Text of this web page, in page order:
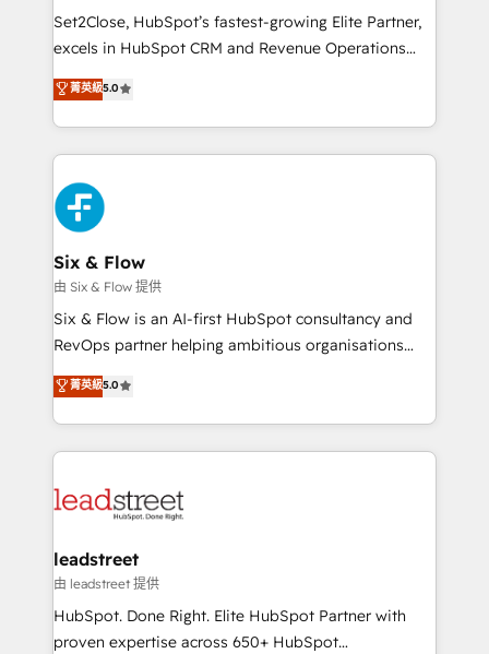
reconocimiento del ecosistema. Elite Solutions
Partner, el nivel más alto. +700 clientes
Hospital ABC, Hogares Unión, Yves Rocher,
MacStore, Café Britt, Bella Piel, confiaron en
respuestas para empezar. Te ayudamos a identificar
el primer caso de uso que más impacto te dará.
días.
Set2Close, HubSpot’s fastest-growing Elite Partner,
excels in HubSpot CRM and Revenue Operations
(RevOps) services to boost B2B sales and growth.
As a top HubSpot Elite Partner, we specialize in
custom HubSpot CRM solutions. Our experts design,
implement, and optimize systems to enhance user
experience, functionality, and adoption across sales,
marketing, and service teams. From setup to
refinement, we streamline workflows, improve lead
management, and speed up deal closures. With 500+
projects completed, our Agile approach ensures your
HubSpot CRM drives measurable results. Our
RevOps services align your sales, marketing, and
optimize the revenue lifecycle—lead generation to
retention—by refining processes and eliminating
maximize profitability and adapt to your goals.
菁英級5.0
Six & Flow
由 Six & Flow 提供
Six & Flow is an AI-first HubSpot consultancy and
RevOps partner helping ambitious organisations
grow with clarity, confidence, and intelligence.
Operating across the UK, Netherlands, Ireland, and
Canada, we’ve delivered thousands of successful
HubSpot projects for mid-market and enterprise
combine HubSpot, data, and AI to design connected
and technology for predictable, scalable revenue
growth. Our expertise spans RevOps, CRM and data
architecture, AI enablement, and strategic marketing,
delivered through our proprietary FLAIR framework
菁英級5.0
leadstreet
由 leadstreet 提供
HubSpot. Done Right. Elite HubSpot Partner with
proven expertise across 650+ HubSpot